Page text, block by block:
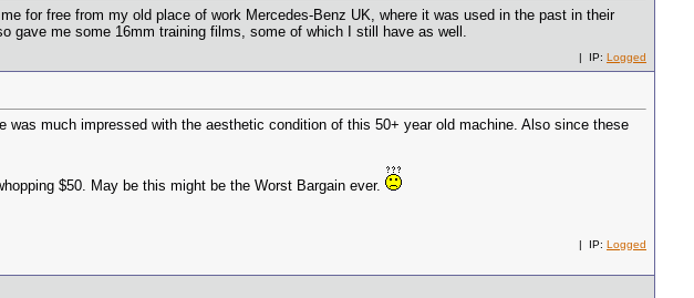
for free from my old place of work Mercedes-Benz UK, where it was used in the past in their
gave me some 16mm training films, some of which I still have as well.
| IP: Logged
much impressed with the aesthetic condition of this 50+ year old machine. Also since these
$50. May be this might be the Worst Bargain ever.
| IP: Logged